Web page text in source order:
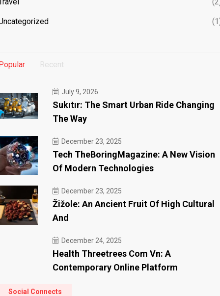
Recent
July 9, 2026
Sukıtır: The Smart Urban Ride Changing
The Way
December 23, 2025
Tech TheBoringMagazine: A New Vision
Of Modern Technologies
December 23, 2025
Žižole: An Ancient Fruit Of High Cultural
And
December 24, 2025
Health Threetrees Com Vn: A
Contemporary Online Platform
Social Connects